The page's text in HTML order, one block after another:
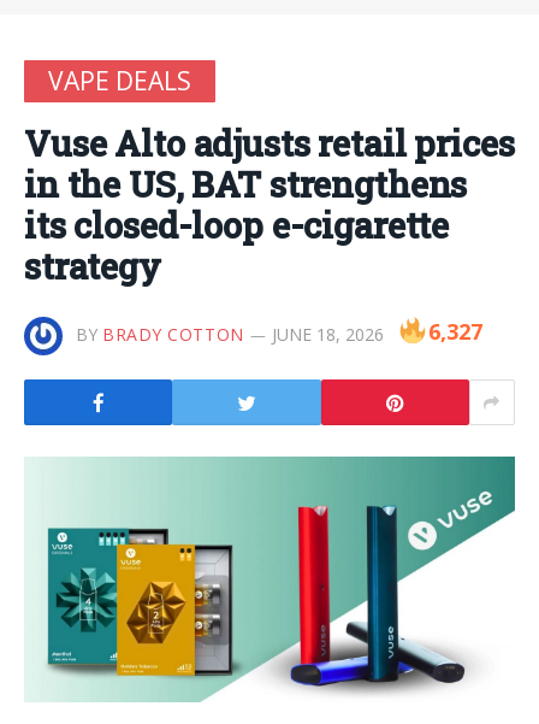
VAPE DEALS
Vuse Alto adjusts retail prices
in the US, BAT strengthens
its closed-loop e-cigarette
strategy
BY BRADY COTTON JUNE 18, 2026 6,327